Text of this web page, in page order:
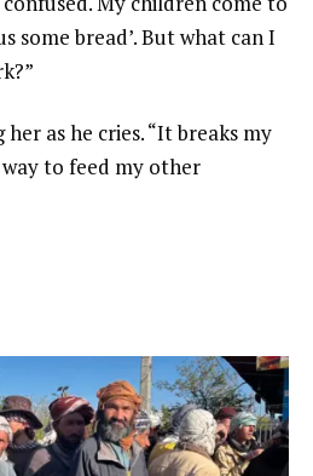
some bread’. But what can I
her as he cries. “It breaks my
to feed my other